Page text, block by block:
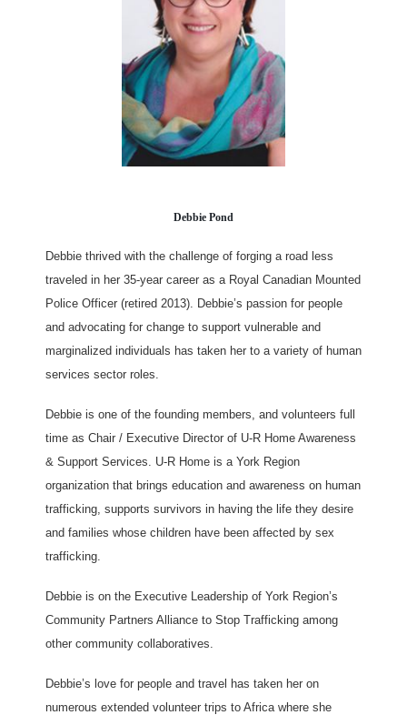
Debbie Pond
Debbie thrived with the challenge of forging a road less
traveled in her 35-year career as a Royal Canadian Mounted
Police Officer (retired 2013). Debbie’s passion for people
and advocating for change to support vulnerable and
marginalized individuals has taken her to a variety of human
services sector roles.
Debbie is one of the founding members, and volunteers full
time as Chair / Executive Director of U-R Home Awareness
& Support Services. U-R Home is a York Region
organization that brings education and awareness on human
trafficking, supports survivors in having the life they desire
and families whose children have been affected by sex
trafficking.
Debbie is on the Executive Leadership of York Region’s
Community Partners Alliance to Stop Trafficking among
other community collaboratives.
Debbie’s love for people and travel has taken her on
numerous extended volunteer trips to Africa where she